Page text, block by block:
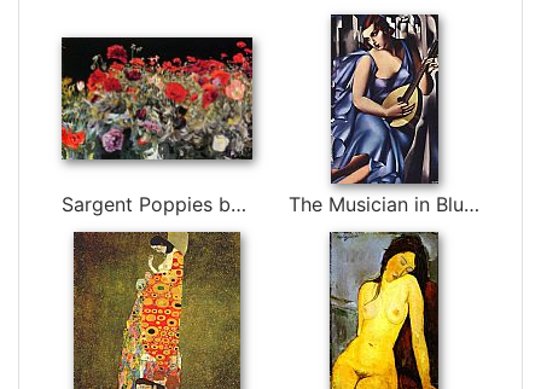
Sargent Poppies by John Singer Sargent The Musician in Blue by Tamara de Lempicka